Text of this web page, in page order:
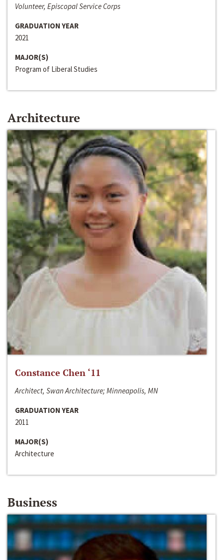
Volunteer, Episcopal Service Corps
GRADUATION YEAR
2021
MAJOR(S)
Program of Liberal Studies
Architecture
Constance Chen ‘11
Architect, Swan Architecture; Minneapolis, MN
GRADUATION YEAR
2011
MAJOR(S)
Architecture
Business